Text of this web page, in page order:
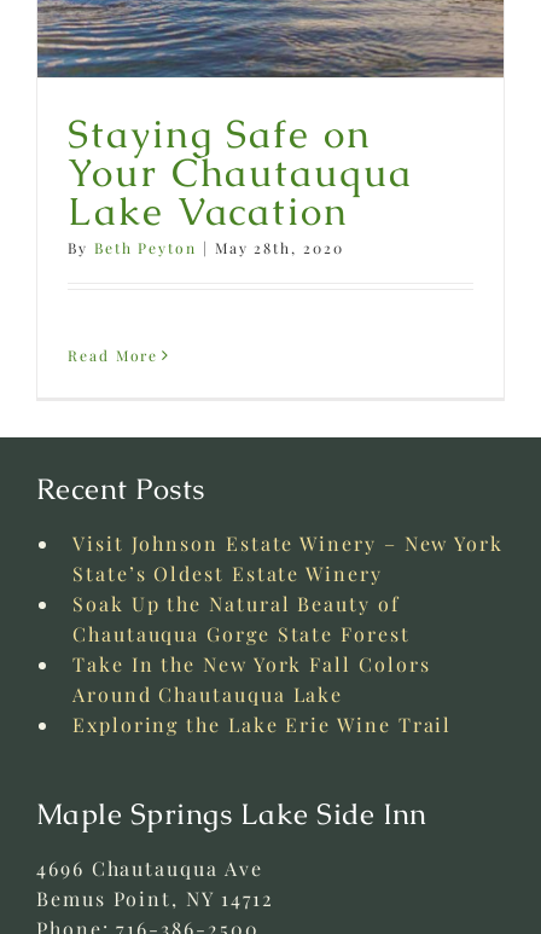
Staying Safe on
Your Chautauqua
Lake Vacation
By Beth Peyton | May 28th, 2020
Read More
Recent Posts
Visit Johnson Estate Winery – New York
State’s Oldest Estate Winery
Soak Up the Natural Beauty of
Chautauqua Gorge State Forest
Take In the New York Fall Colors
Around Chautauqua Lake
Exploring the Lake Erie Wine Trail
Maple Springs Lake Side Inn
4696 Chautauqua Ave
Bemus Point, NY 14712
Phone:716-386-2500